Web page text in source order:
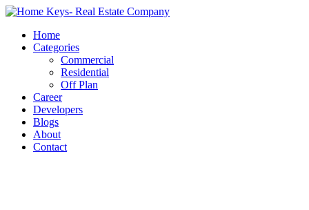
Home
Categories
Commercial
Residential
Off Plan
Career
Developers
Blogs
About
Contact